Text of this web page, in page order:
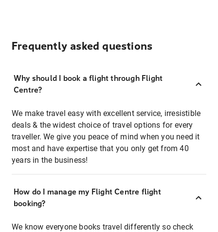
Frequently asked questions
Why should I book a flight through Flight
Centre?
We make travel easy with excellent service, irresistible
deals & the widest choice of travel options for every
traveller. We give you peace of mind when you need it
most and have expertise that you only get from 40
years in the business!
How do I manage my Flight Centre flight
booking?
We know everyone books travel differently so check